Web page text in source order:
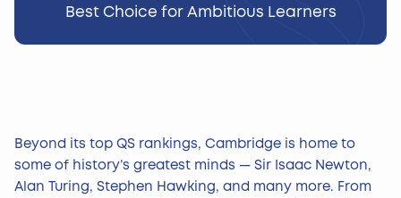
Best Choice for Ambitious Learners
Beyond its top QS rankings, Cambridge is home to
some of history’s greatest minds — Sir Isaac Newton,
Alan Turing, Stephen Hawking, and many more. From